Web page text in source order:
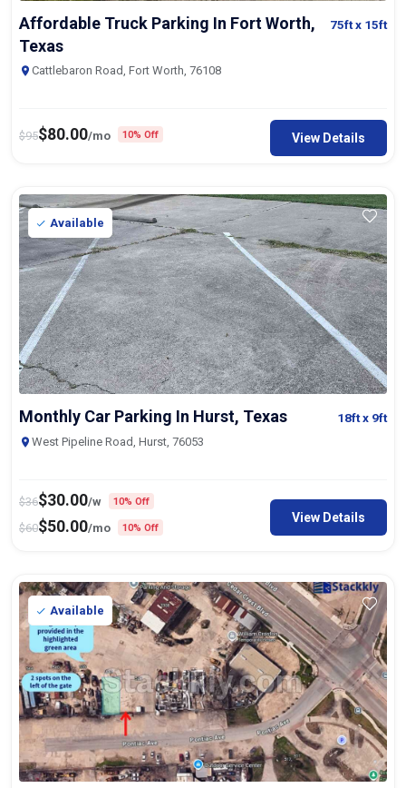
Affordable Truck Parking In Fort Worth,
Texas
75ftx 15ft
Cattlebaron Road, Fort Worth, 76108
$95$80.00/mo 10% Off View Details
Available
Monthly Car Parking In Hurst, Texas 18ftx 9ft
West Pipeline Road, Hurst, 76053
$36$30.00/w 10% Off
$60$50.00/mo 10% Off
View Details
Available